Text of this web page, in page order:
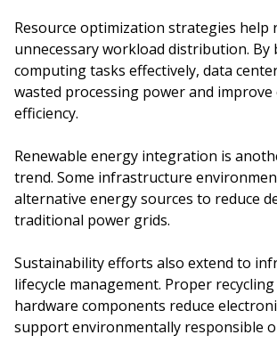
Resource optimization strategies help
unnecessary workload distribution. By
computing tasks effectively, data
wasted processing power and improve
efficiency.
Renewable energy integration is
trend. Some infrastructure
alternative energy sources to reduce
traditional power grids.
Sustainability efforts also extend to
lifecycle management. Proper
hardware components reduce
support environmentally responsible